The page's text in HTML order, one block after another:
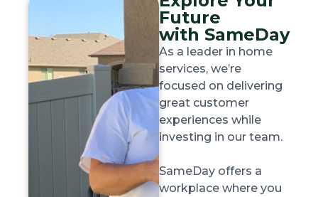
Future
with SameDay
As a leader in home
services, we’re
focused on delivering
great customer
experiences while
investing in our team.
SameDay offers a
workplace where you